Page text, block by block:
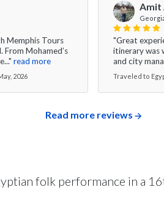
Memphis Tours
Mohamed’s
read more
2026
Amit
"Great
itinerary was
and city
Traveled to
Read more reviews
folk performance in a